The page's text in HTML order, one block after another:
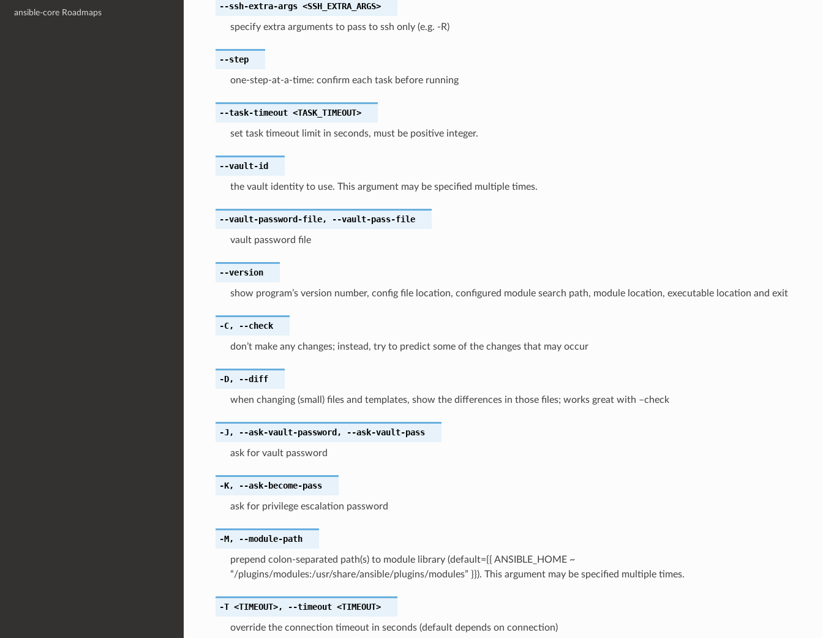
ansible-core Roadmaps
--ssh-extra-args <SSH_EXTRA_ARGS>
specify extra arguments to pass to ssh only (e.g. -R)
--step
one-step-at-a-time: confirm each task before running
--task-timeout <TASK_TIMEOUT>
set task timeout limit in seconds, must be positive integer.
--vault-id
the vault identity to use. This argument may be specified multiple times.
--vault-password-file, --vault-pass-file
vault password file
--version
show program’s version number, config file location, configured module search path, module location, executable location and exit
-C, --check
don’t make any changes; instead, try to predict some of the changes that may occur
-D, --diff
when changing (small) files and templates, show the differences in those files; works great with –check
-J , --ask-vault-password , --ask-vault-pass
ask for vault password
-K, --ask-become-pass
ask for privilege escalation password
-M, --module-path
prepend colon-separated path(s) to module library (default={{ ANSIBLE_HOME ~
“/plugins/modules:/usr/share/ansible/plugins/modules” }}). This argument may be specified multiple times.
-T <TIMEOUT>, --timeout <TIMEOUT>
override the connection timeout in seconds (default depends on connection)